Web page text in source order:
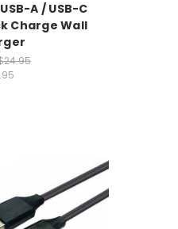
A / USB-C
Charge Wall